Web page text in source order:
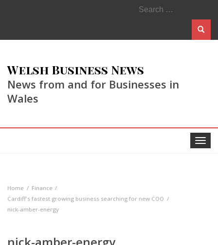
Search
for:
Welsh Business News
News from and for Businesses in
Wales
Toggle
Home
Finance
Cardiff's fastest growing business searching for new COO
nick-amber-energy